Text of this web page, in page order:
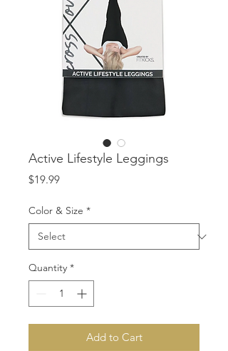
Active Lifestyle Leggings
$19.99Price
Color & Size *
Quantity *
Add to Cart